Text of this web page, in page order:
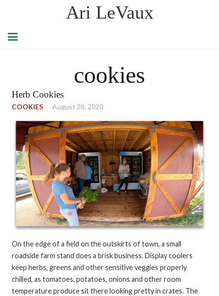
Ari LeVaux
cookies
Herb Cookies
COOKIES August 28, 2020
On the edge of a field on the outskirts of town, a small
roadside farm stand does a brisk business. Display coolers
keep herbs, greens and other sensitive veggies properly
chilled, as tomatoes, potatoes, onions and other room
temperature produce sit there looking pretty in crates. The